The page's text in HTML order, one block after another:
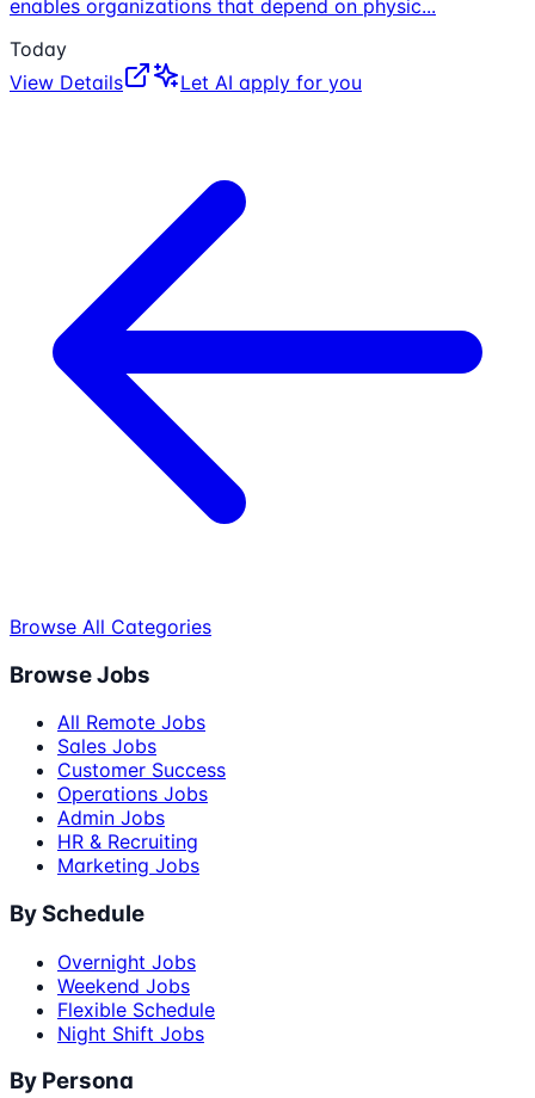
enables organizations that depend on physic...
Today
View Details
Let AI apply for you
Browse All Categories
Browse Jobs
All Remote Jobs
Sales Jobs
Customer Success
Operations Jobs
Admin Jobs
HR & Recruiting
Marketing Jobs
By Schedule
Overnight Jobs
Weekend Jobs
Flexible Schedule
Night Shift Jobs
By Persona